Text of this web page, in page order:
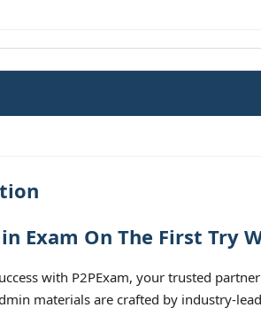
Exam On The First Try
with P2PExam, your trusted
materials are crafted by industry-